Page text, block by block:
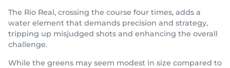
The Rio Real, crossing the course four times, adds a
water element that demands precision and strategy,
tripping up misjudged shots and enhancing the overall
challenge.
While the greens may seem modest in size compared to